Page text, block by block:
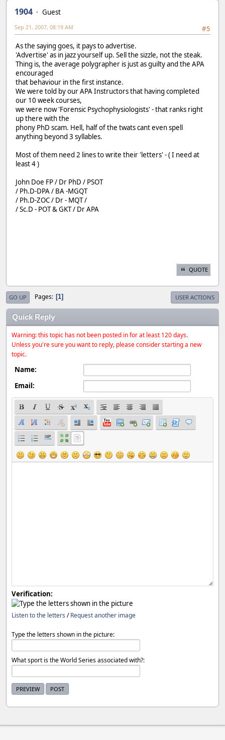
1904
Guest
#5
Sep 21, 2007, 08:19 AM
As the saying goes, it pays to advertise.
'Advertise' as in jazz yourself up. Sell the sizzle, not the steak.
Thing is, the average polygrapher is just as guilty and the APA
encouraged
that behaviour in the first instance.
We were told by our APA Instructors that having completed
our 10 week courses,
we were now 'Forensic Psychophysiologists' - that ranks right
up there with the
phony PhD scam. Hell, half of the twats cant even spell
anything beyond 3 syllables.
Most of them need 2 lines to write their 'letters' - ( I need at
least 4 )
John Doe FP / Dr PhD / PSOT
/ Ph.D-DPA / BA -MGQT
/ Ph.D-ZOC / Dr - MQT /
/ Sc.D - POT & GKT / Dr APA
QUOTE
GO UP Pages 1 USER ACTIONS
Quick Reply
Warning: this topic has not been posted in for at least 120 days.
Unless you're sure you want to reply, please consider starting a new
topic.
Name:
Email:
Verification:
Listen to the letters /Request another image
Type the letters shown in the picture:
What sport is the World Series associated with?: